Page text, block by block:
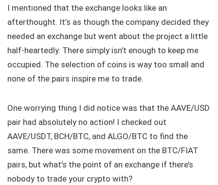
I mentioned that the exchange looks like an
afterthought. It’s as though the company decided they
needed an exchange but went about the project a little
half-heartedly. There simply isn’t enough to keep me
occupied. The selection of coins is way too small and
none of the pairs inspire me to trade.
One worrying thing I did notice was that the AAVE/USD
pair had absolutely no action! I checked out
AAVE/USDT, BCH/BTC, and ALGO/BTC to find the
same. There was some movement on the BTC/FIAT
pairs, but what’s the point of an exchange if there’s
nobody to trade your crypto with?